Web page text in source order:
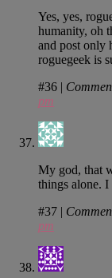
Yes, yes,
humanity, oh
and post only
roguegeek is
#36 |
pm
My god, that
things alone. I
#37 |
pm